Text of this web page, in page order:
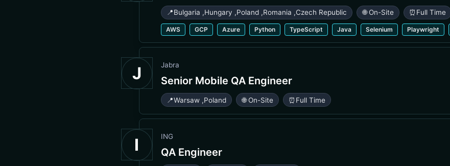
📍Bulgaria ,Hungary ,Poland ,Romania ,Czech Republic 🌐 On-Site ⏰ Full Time
AWS GCP Azure Python TypeScript Java Selenium Playwright
J Jabra
Senior Mobile QA Engineer
📍Warsaw ,Poland 🌐 On-Site ⏰ Full Time
I ING
QA Engineer